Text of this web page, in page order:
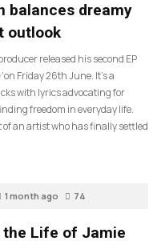
balances dreamy
outlook
released his second EP
on Friday 26th June. It’s a
with lyrics advocating for
freedom in everyday life.
of an artist who has finally settled
1 month ago 74
the Life of Jamie